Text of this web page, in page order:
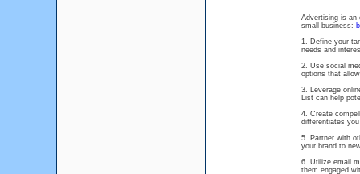
Advertising is an
small business:
1. Define your
needs and
2. Use social
options that
3. Leverage
List can help
4. Create
differentiates
5. Partner with
your brand to
6. Utilize email
them engaged